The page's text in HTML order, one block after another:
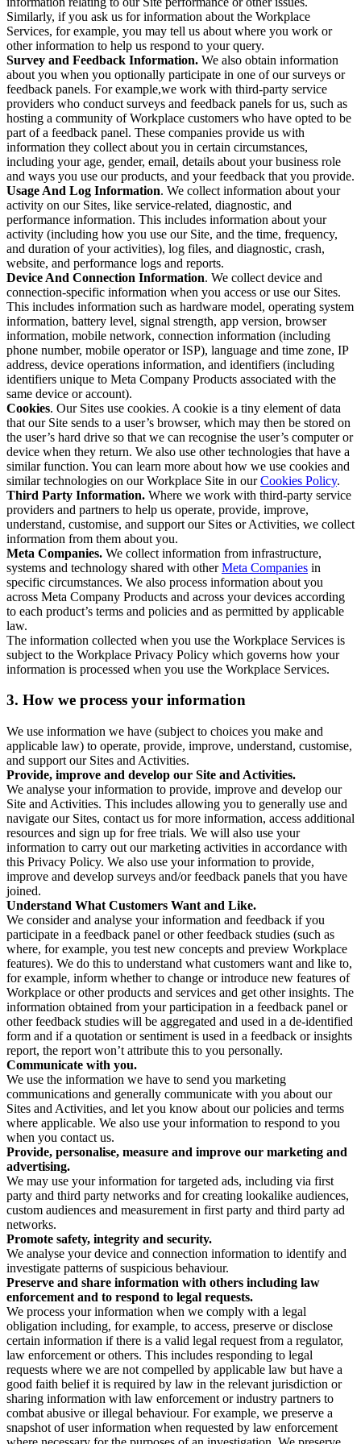
Similarly, if you ask us for information about the Workplace
Services, for example, you may tell us about where you work or
other information to help us respond to your query.
Survey and Feedback Information. We also obtain information
about you when you optionally participate in one of our surveys or
feedback panels. For example,we work with third-party service
providers who conduct surveys and feedback panels for us, such as
hosting a community of Workplace customers who have opted to be
part of a feedback panel. These companies provide us with
information they collect about you in certain circumstances,
including your age, gender, email, details about your business role
and ways you use our products, and your feedback that you provide.
Usage And Log Information. We collect information about your
activity on our Sites, like service-related, diagnostic, and
performance information. This includes information about your
activity (including how you use our Site, and the time, frequency,
and duration of your activities), log files, and diagnostic, crash,
website, and performance logs and reports.
Device And Connection Information. We collect device and
connection-specific information when you access or use our Sites.
This includes information such as hardware model, operating system
information, battery level, signal strength, app version, browser
information, mobile network, connection information (including
phone number, mobile operator or ISP), language and time zone, IP
address, device operations information, and identifiers (including
identifiers unique to Meta Company Products associated with the
same device or account).
Cookies. Our Sites use cookies. A cookie is a tiny element of data
that our Site sends to a user’s browser, which may then be stored on
the user’s hard drive so that we can recognise the user’s computer or
device when they return. We also use other technologies that have a
similar function. You can learn more about how we use cookies and
similar technologies on our Workplace Site in ourCookies Policy.
Third Party Information. Where we work with third-party service
providers and partners to help us operate, provide, improve,
understand, customise, and support our Sites or Activities, we collect
information from them about you.
Meta Companies. We collect information from infrastructure,
systems and technology shared with otherMeta Companies in
specific circumstances. We also process information about you
across Meta Company Products and across your devices according
to each product’s terms and policies and as permitted by applicable
law.
The information collected when you use the Workplace Services is
subject to the Workplace Privacy Policy which governs how your
information is processed when you use the Workplace Services.
3. How we process your information
We use information we have (subject to choices you make and
applicable law) to operate, provide, improve, understand, customise,
and support our Sites and Activities.
Provide, improve and develop our Site and Activities.
We analyse your information to provide, improve and develop our
Site and Activities. This includes allowing you to generally use and
navigate our Sites, contact us for more information, access additional
resources and sign up for free trials. We will also use your
information to carry out our marketing activities in accordance with
this Privacy Policy. We also use your information to provide,
improve and develop surveys and/or feedback panels that you have
joined.
Understand What Customers Want and Like.
We consider and analyse your information and feedback if you
participate in a feedback panel or other feedback studies (such as
where, for example, you test new concepts and preview Workplace
features). We do this to understand what customers want and like to,
for example, inform whether to change or introduce new features of
Workplace or other products and services and get other insights. The
information obtained from your participation in a feedback panel or
other feedback studies will be aggregated and used in a de-identified
form and if a quotation or sentiment is used in a feedback or insights
report, the report won’t attribute this to you personally.
Communicate with you.
We use the information we have to send you marketing
communications and generally communicate with you about our
Sites and Activities, and let you know about our policies and terms
where applicable. We also use your information to respond to you
when you contact us.
Provide, personalise, measure and improve our marketing and
advertising.
We may use your information for targeted ads, including via first
party and third party networks and for creating lookalike audiences,
custom audiences and measurement in first party and third party ad
networks.
Promote safety, integrity and security.
We analyse your device and connection information to identify and
investigate patterns of suspicious behaviour.
Preserve and share information with others including law
enforcement and to respond to legal requests.
We process your information when we comply with a legal
obligation including, for example, to access, preserve or disclose
certain information if there is a valid legal request from a regulator,
law enforcement or others. This includes responding to legal
requests where we are not compelled by applicable law but have a
good faith belief it is required by law in the relevant jurisdiction or
sharing information with law enforcement or industry partners to
combat abusive or illegal behaviour. For example, we preserve a
snapshot of user information when requested by law enforcement